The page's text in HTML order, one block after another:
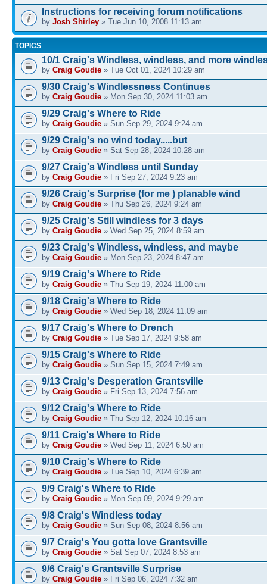
Instructions for receiving forum notifications
by Josh Shirley » Tue Jun 10, 2008 11:13 am
TOPICS
10/1 Craig's Windless, windless, and more
by Craig Goudie » Tue Oct 01, 2024 10:29 am
9/30 Craig's Windlessness Continues
by Craig Goudie » Mon Sep 30, 2024 11:03 am
9/29 Craig's Where to Ride
by Craig Goudie » Sun Sep 29, 2024 9:24 am
9/29 Craig's no wind today.....but
by Craig Goudie » Sat Sep 28, 2024 10:28 am
9/27 Craig's Windless until Sunday
by Craig Goudie » Fri Sep 27, 2024 9:23 am
9/26 Craig's Surprise (for me ) planable wind
by Craig Goudie » Thu Sep 26, 2024 9:24 am
9/25 Craig's Still windless for 3 days
by Craig Goudie » Wed Sep 25, 2024 8:59 am
9/23 Craig's Windless, windless, and maybe
by Craig Goudie » Mon Sep 23, 2024 8:47 am
9/19 Craig's Where to Ride
by Craig Goudie » Thu Sep 19, 2024 11:00 am
9/18 Craig's Where to Ride
by Craig Goudie » Wed Sep 18, 2024 11:09 am
9/17 Craig's Where to Drench
by Craig Goudie » Tue Sep 17, 2024 9:58 am
9/15 Craig's Where to Ride
by Craig Goudie » Sun Sep 15, 2024 7:49 am
9/13 Craig's Desperation Grantsville
by Craig Goudie » Fri Sep 13, 2024 7:56 am
9/12 Craig's Where to Ride
by Craig Goudie » Thu Sep 12, 2024 10:16 am
9/11 Craig's Where to Ride
by Craig Goudie » Wed Sep 11, 2024 6:50 am
9/10 Craig's Where to Ride
by Craig Goudie » Tue Sep 10, 2024 6:39 am
9/9 Craig's Where to Ride
by Craig Goudie » Mon Sep 09, 2024 9:29 am
9/8 Craig's Windless today
by Craig Goudie » Sun Sep 08, 2024 8:56 am
9/7 Craig's You gotta love Grantsville
by Craig Goudie » Sat Sep 07, 2024 8:53 am
9/6 Craig's Grantsville Surprise
by Craig Goudie » Fri Sep 06, 2024 7:32 am